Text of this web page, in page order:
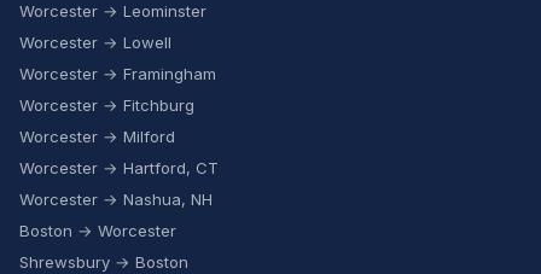
Worcester → Leominster
Worcester → Lowell
Worcester → Framingham
Worcester → Fitchburg
Worcester → Milford
Worcester → Hartford, CT
Worcester → Nashua, NH
Boston → Worcester
Shrewsbury → Boston